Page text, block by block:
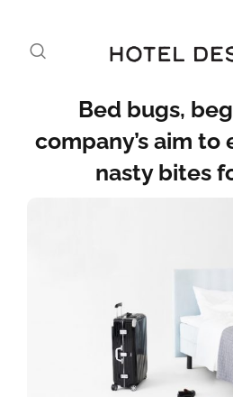
Bed bugs,
company’s aim
nasty bites